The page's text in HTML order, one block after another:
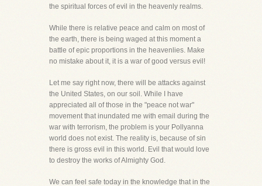
the spiritual forces of evil in the heavenly realms.
While there is relative peace and calm on most of
the earth, there is being waged at this moment a
battle of epic proportions in the heavenlies. Make
no mistake about it, it is a war of good versus evil!
Let me say right now, there will be attacks against
the United States, on our soil. While I have
appreciated all of those in the "peace not war"
movement that inundated me with email during the
war with terrorism, the problem is your Pollyanna
world does not exist. The reality is, because of sin
there is gross evil in this world. Evil that would love
to destroy the works of Almighty God.
We can feel safe today in the knowledge that in the